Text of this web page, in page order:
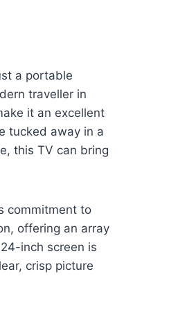
a portable
traveller in
it an excellent
tucked away in a
this TV can bring
commitment to
offering an array
inch screen is
crisp picture